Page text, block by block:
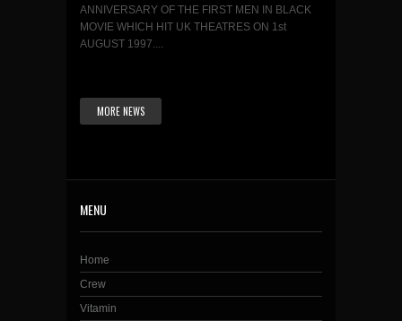
ANNIVERSARY OF THE FIRST MEN IN BLACK
MOVIE WHICH HIT UK THEATRES ON 1st
AUGUST 1997....
MORE NEWS
MENU
Home
Crew
Vitamin